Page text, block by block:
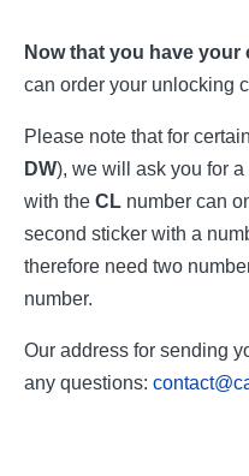
Now that you have
can order your unlocking
Please note that for
DW), we will ask you for a
with the CL number can
second sticker with a
therefore need two
number.
Our address for sending
any questions: